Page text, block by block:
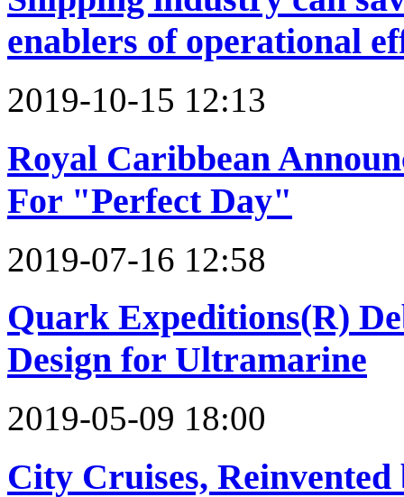
enablers of operational
2019-10-15 12:13
Royal Caribbean
For "Perfect Day"
2019-07-16 12:58
Quark Expeditions(R)
Design for Ultramarine
2019-05-09 18:00
City Cruises,